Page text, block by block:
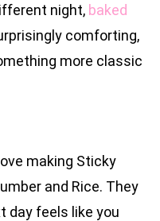
night, baked
comforting,
more classic
making Sticky
and Rice. They
day feels like you